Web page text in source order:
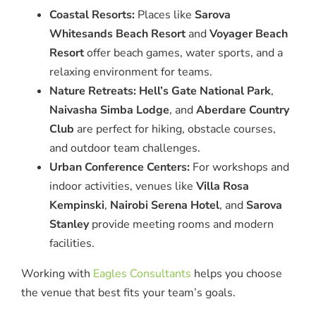
Coastal Resorts: Places like Sarova
Whitesands Beach Resort andVoyager Beach
Resortoffer beach games, water sports, and a
relaxing environment for teams.
Nature Retreats: Hell’s Gate National Park,
Naivasha Simba Lodge, andAberdare Country
Club are perfect for hiking, obstacle courses,
and outdoor team challenges.
Urban Conference Centers: For workshops and
indoor activities, venues like Villa Rosa
Kempinski, Nairobi Serena Hotel, and Sarova
Stanleyprovide meeting rooms and modern
facilities.
Working with Eagles Consultants helps you choose
the venue that best fits your team’s goals.